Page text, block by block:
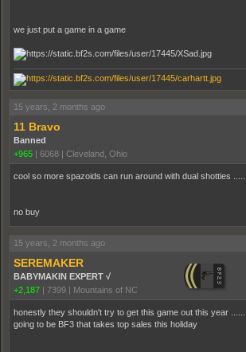
we just put a game in a game
15 years, 2 months ago
11 Bravo
Banned
+965 | 6068 | Cleveland, Ohio
cool so more spazoids can run around with dual shotties .......
no buy
15 years, 2 months ago
SEREMAKER
BABYMAKIN EXPERT √
+2,187 | 7399 | Mountains of NC
honestly they shouldn't try to get this game out this year
going to be BF3 that takes top sales this holiday